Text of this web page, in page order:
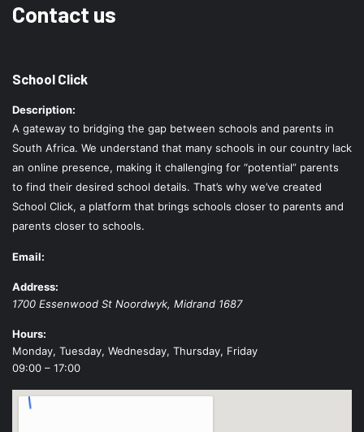
Contact us
School Click
Description:
A gateway to bridging the gap between schools and parents in
South Africa. We understand that many schools in our country lack
an online presence, making it challenging for “potential” parents
to find their desired school details. That’s why we’ve created
School Click, a platform that brings schools closer to parents and
parents closer to schools.
Email:
Address:
1700 Essenwood St Noordwyk, Midrand 1687
Hours:
Monday, Tuesday, Wednesday, Thursday, Friday
09:00 – 17:00